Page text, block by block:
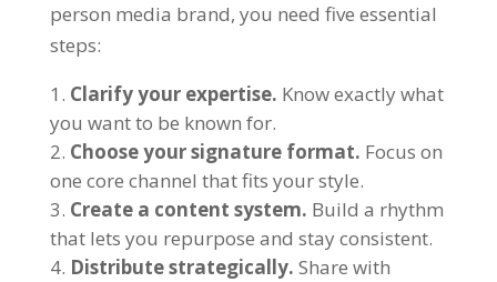
person media brand, you need five essential
steps:
Clarify your expertise. Know exactly what
you want to be known for.
Choose your signature format. Focus on
one core channel that fits your style.
Create a content system. Build a rhythm
that lets you repurpose and stay consistent.
Distribute strategically. Share with